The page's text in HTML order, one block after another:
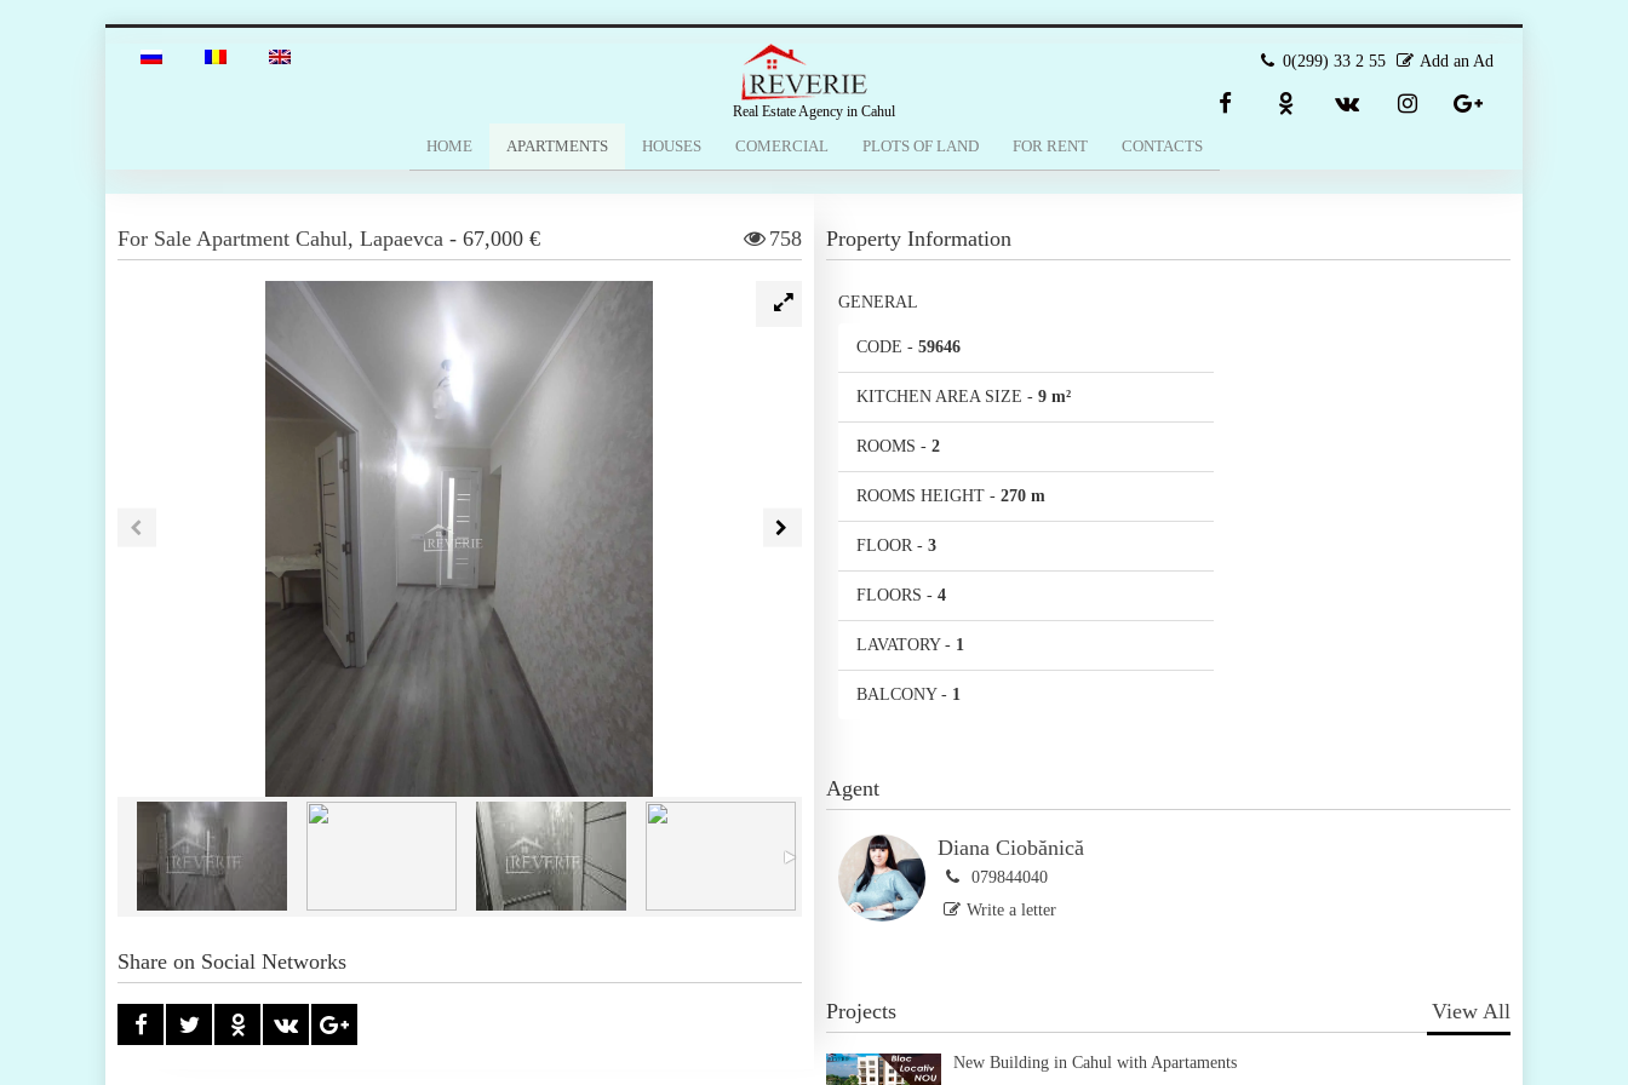
Real Estate Agency in Cahul
0(299) 33 2 55 Add an Ad
HOME APARTMENTS HOUSES COMERCIAL PLOTS OF LAND FOR RENT CONTACTS
For Sale Apartment Cahul, Lapaevca - 67,000 € 758
Share on Social Networks
Property Information
GENERAL
CODE - 59646
KITCHEN AREA SIZE - 9 m²
ROOMS - 2
ROOMS HEIGHT - 270 m
FLOOR- 3
FLOORS - 4
LAVATORY- 1
BALCONY- 1
Agent
Diana Ciobănică
079844040
Write a letter
Projects View All
New Building in Cahul with Apartaments